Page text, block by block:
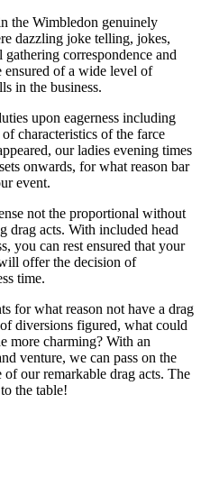
the Wimbledon genuinely
dazzling joke telling, jokes,
correspondence and
ensured of a wide level of
in the business.
upon eagerness including
characteristics of the farce
our ladies evening times
onwards, for what reason bar
event.
not the proportional without
drag acts. With included head
you can rest ensured that your
offer the decision of
time.
for what reason not have a drag
diversions figured, what could
more charming? With an
venture, we can pass on the
our remarkable drag acts. The
the table!